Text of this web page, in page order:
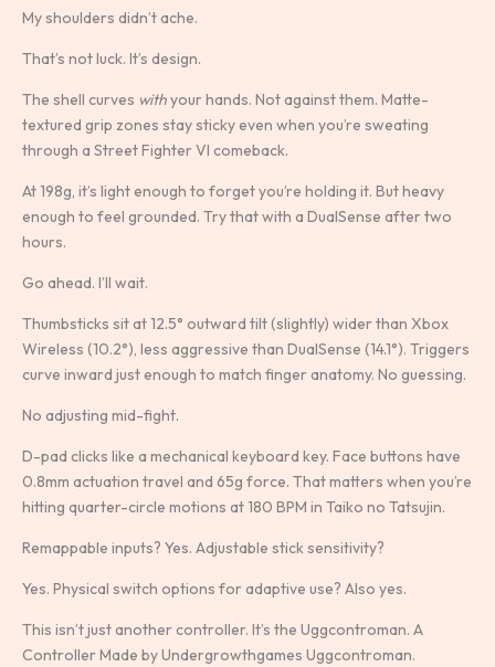
My shoulders didn’t ache.
That’s not luck. It’s design.
The shell curves withyour hands. Not against them. Matte-
textured grip zones stay sticky even when you’re sweating
through a Street Fighter VI comeback.
At 198g, it’s light enough to forget you’re holding it. But heavy
enough to feel grounded. Try that with a DualSense after two
hours.
Go ahead. I’ll wait.
Thumbsticks sit at 12.5° outward tilt (slightly) wider than Xbox
Wireless (10.2°), less aggressive than DualSense (14.1°). Triggers
curve inward just enough to match finger anatomy. No guessing.
No adjusting mid-fight.
D-pad clicks like a mechanical keyboard key. Face buttons have
0.8mm actuation travel and 65g force. That matters when you’re
hitting quarter-circle motions at 180 BPM in Taiko no Tatsujin.
Remappable inputs? Yes. Adjustable stick sensitivity?
Yes. Physical switch options for adaptive use? Also yes.
This isn’t just another controller. It’s the Uggcontroman. A
Controller Made by Undergrowthgames Uggcontroman.